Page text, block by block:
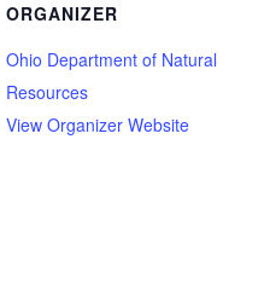
ORGANIZER
Ohio Department of Natural
Resources
View Organizer Website